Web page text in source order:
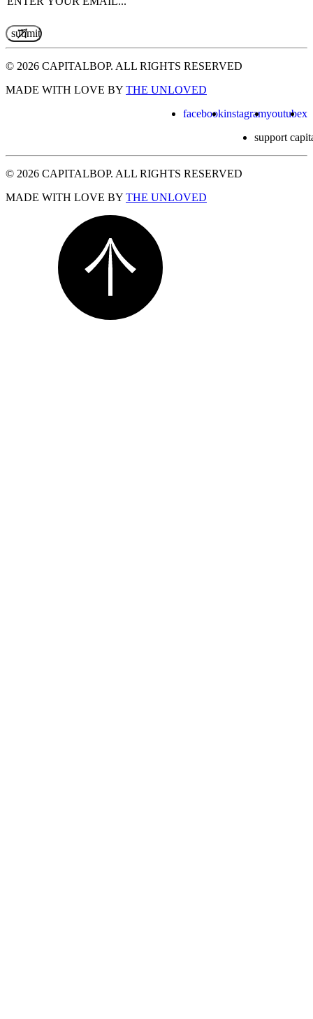
© 2026 CAPITALBOP. ALL RIGHTS RESERVED
MADE WITH LOVE BY THE UNLOVED
facebookinstagramyoutubex
support
© 2026 CAPITALBOP. ALL RIGHTS RESERVED
MADE WITH LOVE BY THE UNLOVED